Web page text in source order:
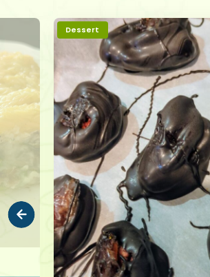
Dessert